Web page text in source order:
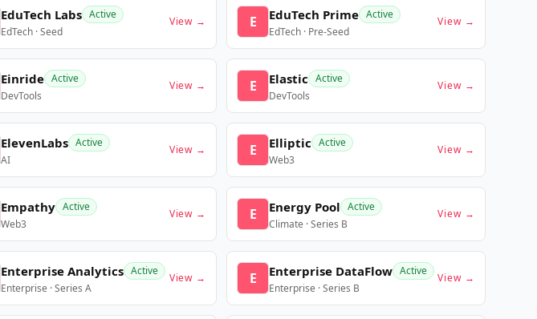
EduTech Labs Active
EdTech · Seed
View → E EduTech Prime Active
EdTech · Pre-Seed
View →
Einride Active
DevTools
View → E Elastic Active
DevTools
View →
ElevenLabs Active
AI
View → E Elliptic Active
Web3
View →
Empathy Active
Web3
View → E Energy Pool Active
Climate · Series B
View →
Enterprise Analytics Active
Enterprise · Series A
View → E Enterprise DataFlow Active
Enterprise · Series B
View →